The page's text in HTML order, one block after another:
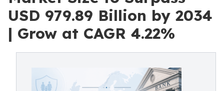
USD 979.89 Billion by 2034
| Grow at CAGR 4.22%